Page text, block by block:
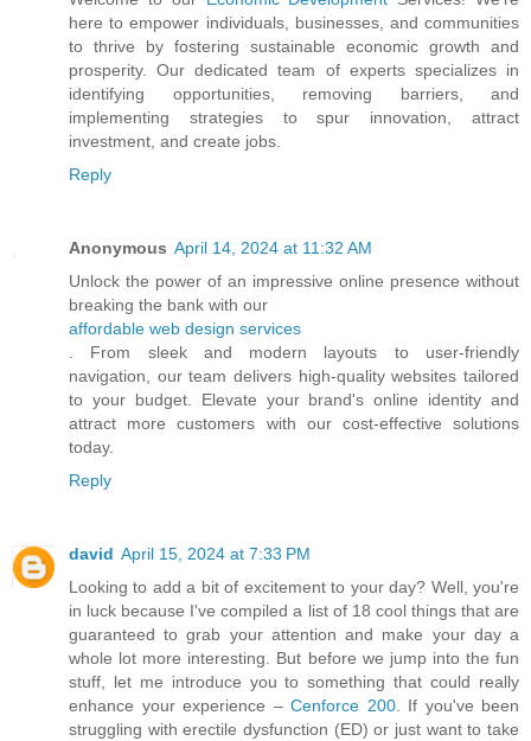
here to empower individuals, businesses, and communities
to thrive by fostering sustainable economic growth and
prosperity. Our dedicated team of experts specializes in
identifying opportunities, removing barriers, and
implementing strategies to spur innovation, attract
investment, and create jobs.
Reply
Anonymous April 14, 2024 at 11:32 AM
Unlock the power of an impressive online presence without
breaking the bank with our
affordable web design services
. From sleek and modern layouts to user-friendly
navigation, our team delivers high-quality websites tailored
to your budget. Elevate your brand's online identity and
attract more customers with our cost-effective solutions
today.
Reply
david April 15, 2024 at 7:33 PM
Looking to add a bit of excitement to your day? Well, you're
in luck because I've compiled a list of 18 cool things that are
guaranteed to grab your attention and make your day a
whole lot more interesting. But before we jump into the fun
stuff, let me introduce you to something that could really
enhance your experience – Cenforce 200. If you've been
struggling with erectile dysfunction (ED) or just want to take